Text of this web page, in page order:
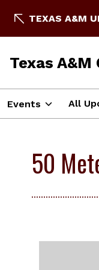
TEXAS A&M
Texas
Events All
50